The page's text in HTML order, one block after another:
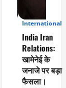
International
India Iran
Relations:
खामेनेई के
जनाजे पर बड़ा
फैसला।